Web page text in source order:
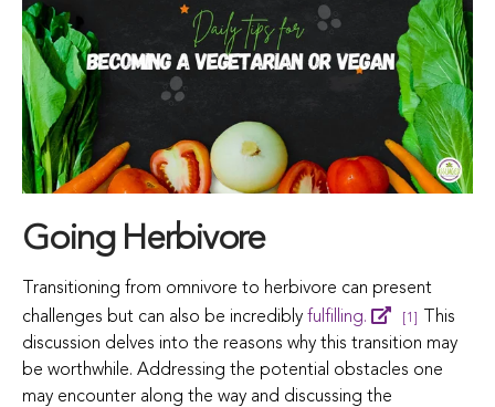
Going Herbivore
Transitioning from omnivore to herbivore can present
challenges but can also be incredibly fulfilling. [1]
This
discussion delves into the reasons why this transition may
be worthwhile. Addressing the potential obstacles one
may encounter along the way and discussing the